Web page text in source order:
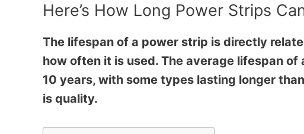
Here’s How Long Power Strips
The lifespan of a power strip is directly
how often it is used. The average lifespan
10 years, with some types lasting longer
is quality.